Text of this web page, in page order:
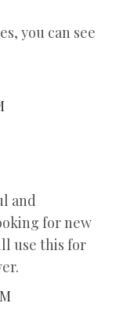
you can see
and
for new
use this for